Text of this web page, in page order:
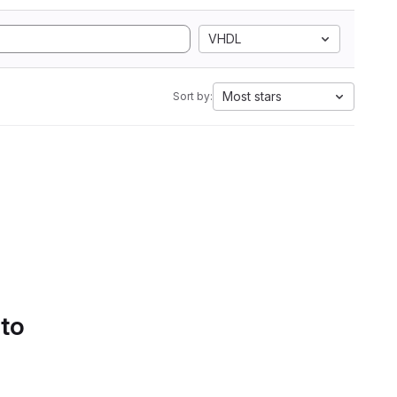
VHDL
Sort by: Most stars